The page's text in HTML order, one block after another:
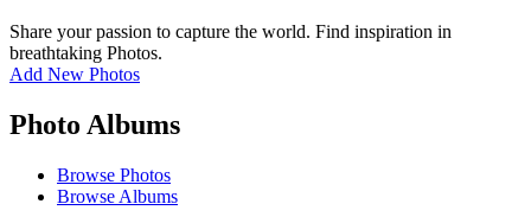
Share your passion to capture the world. Find inspiration in
breathtaking Photos.
Add New Photos
Photo Albums
Browse Photos
Browse Albums